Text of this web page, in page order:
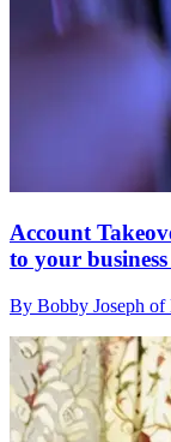
Account
to your
By Bobby Joseph of